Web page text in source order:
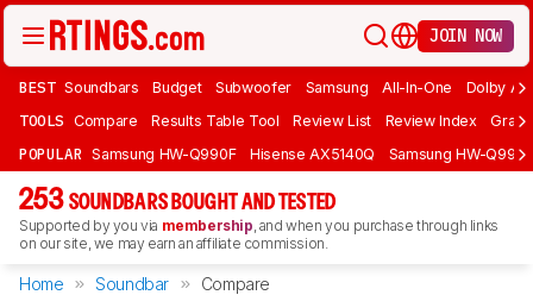
JOIN NOW
BEST Soundbars Budget Subwoofer Samsung All-In-One Dolby
TOOLS Compare Results Table Tool Review List Review Index Graph
POPULAR Samsung HW-Q990F Hisense AX5140Q Samsung HW-
253 SOUNDBARS BOUGHT AND TESTED
Supported by you via membership, and when you purchase through links
on our site, we may earn an affiliate commission.
Home Soundbar Compare